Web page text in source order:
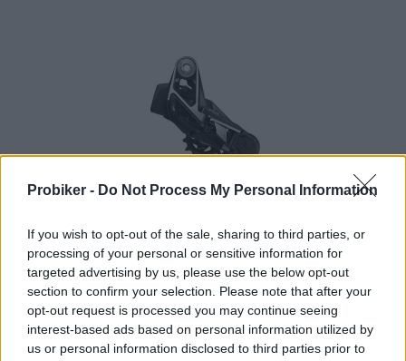
Probiker - Do Not Process My Personal Information
If you wish to opt-out of the sale, sharing to third parties, or
processing of your personal or sensitive information for
targeted advertising by us, please use the below opt-out
section to confirm your selection. Please note that after your
opt-out request is processed you may continue seeing
interest-based ads based on personal information utilized by
us or personal information disclosed to third parties prior to
1-3 dní
574,00 €